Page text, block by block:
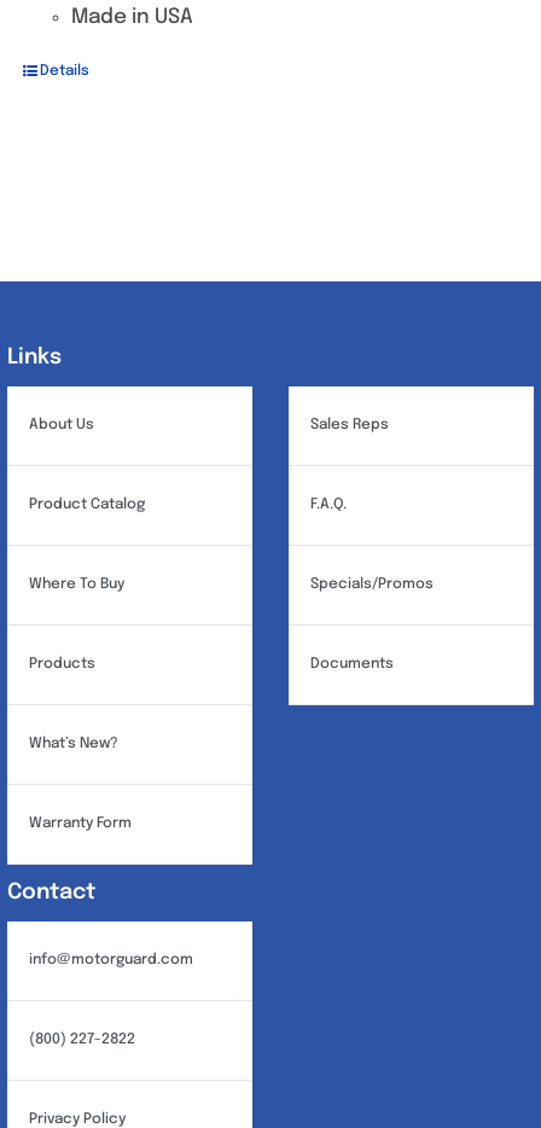
Made in USA
Details
Links
About Us
Product Catalog
Where To Buy
Products
What’s New?
Warranty Form
Sales Reps
F.A.Q.
Specials/Promos
Documents
Contact
info@motorguard.com
(800) 227-2822
Privacy Policy